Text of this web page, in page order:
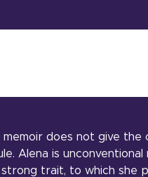
memoir does not give
Alena is
trait, to which she